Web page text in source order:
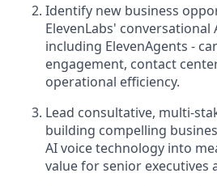
Identify new business
ElevenLabs' conversational
including ElevenAgents -
engagement, contact
operational efficiency.
Lead consultative, multi-
building compelling
AI voice technology into
value for senior executives